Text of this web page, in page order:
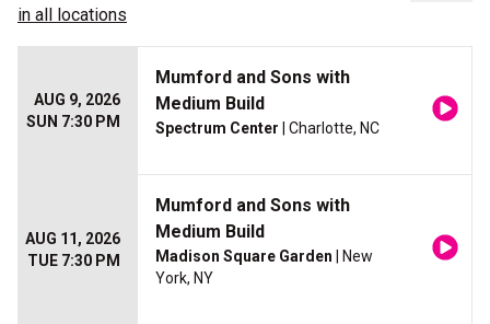
in all locations
AUG 9, 2026
SUN 7:30 PM
Mumford and Sons with
Medium Build
Spectrum Center | Charlotte, NC
AUG 11, 2026
TUE 7:30 PM
Mumford and Sons with
Medium Build
Madison Square Garden | New
York, NY